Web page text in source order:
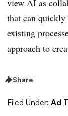
view AI as
that can quickly
existing
approach to
Share
Filed Under: Ad